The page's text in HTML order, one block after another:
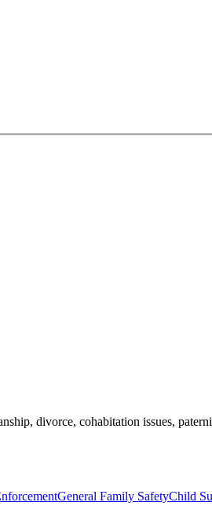
divorce, cohabitation issues,
General Family SafetyChild